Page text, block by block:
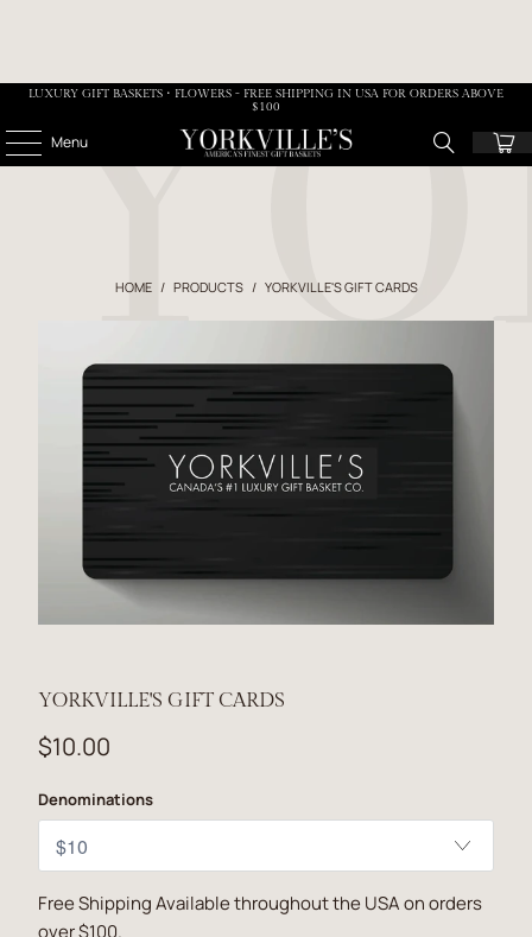
LUXURY GIFT BASKETS • FLOWERS - FREE SHIPPING IN USA FOR ORDERS ABOVE
$100
Menu
HOME / PRODUCTS / YORKVILLE'S GIFT CARDS
YORKVILLE'S GIFT CARDS
$10.00
Denominations
Free Shipping Available throughout the USA on orders
over $100.